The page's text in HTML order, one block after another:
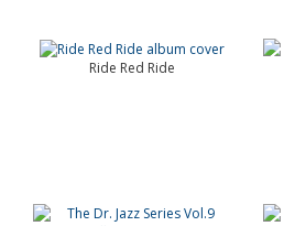
Ride Red Ride